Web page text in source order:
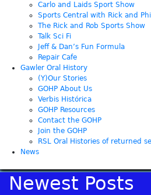
Carlo and Laids Sport Show
Sports Central with Rick and Phil
The Rick and Rob Sports Show
Talk Sci Fi
Jeff & Dan’s Fun Formula
Repair Cafe
Gawler Oral History
(Y)Our Stories
GOHP About Us
Verbis Histórica
GOHP Resources
Contact the GOHP
Join the GOHP
RSL Oral Histories of returned
News
Newest Posts